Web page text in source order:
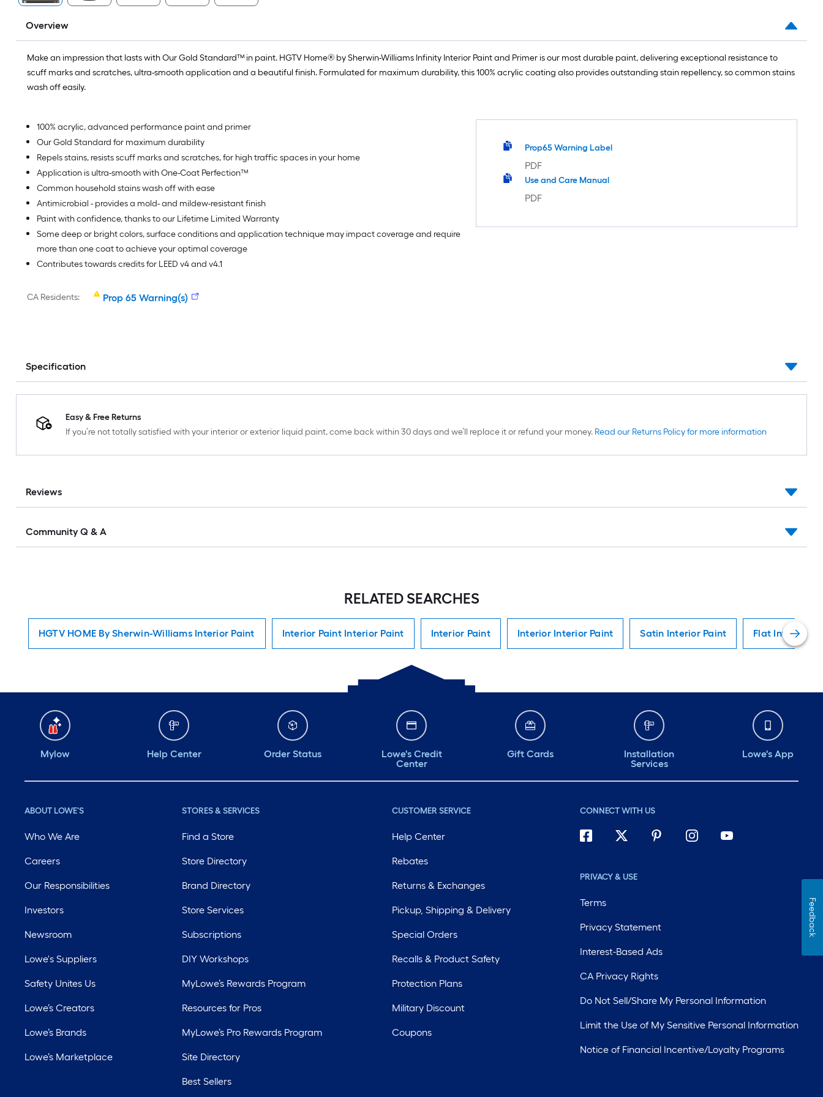
Overview
Make an impression that lasts with Our Gold Standard™ in paint. HGTV Home® by Sherwin-Williams Infinity Interior Paint and Primer is our most durable paint, delivering exceptional resistance to
scuff marks and scratches, ultra-smooth application and a beautiful finish. Formulated for maximum durability, this 100% acrylic coating also provides outstanding stain repellency, so common stains
wash off easily.
100% acrylic, advanced performance paint and primer
Our Gold Standard for maximum durability
Repels stains, resists scuff marks and scratches, for high traffic spaces in your home
Application is ultra-smooth with One-Coat Perfection™
Common household stains wash off with ease
Antimicrobial - provides a mold- and mildew-resistant finish
Paint with confidence, thanks to our Lifetime Limited Warranty
Some deep or bright colors, surface conditions and application technique may impact coverage and require
more than one coat to achieve your optimal coverage
Contributes towards credits for LEED v4 and v4.1
CA Residents: Prop 65 Warning(s)
Prop65 Warning Label
PDF
Use and Care Manual
PDF
Specification
Easy & Free Returns
If you’re not totally satisfied with your interior or exterior liquid paint, come back within 30 days and we’ll replace it or refund your money. Read our Returns Policy for more information
Reviews
Community Q & A
RELATED SEARCHES
HGTV HOME By Sherwin-Williams Interior Paint Interior Paint Interior Paint Interior Paint Interior Interior Paint Satin Interior Paint Flat Interior
Mylow Help Center Order Status
Lowe's Credit
Center
Gift Cards
Installation
Services
Lowe's App
ABOUT LOWE'S
Who We Are
Careers
Our Responsibilities
Investors
Newsroom
Lowe's Suppliers
Safety Unites Us
Lowe’s Creators
Lowe’s Brands
Lowe’s Marketplace
STORES & SERVICES
Find a Store
Store Directory
Brand Directory
Store Services
Subscriptions
DIY Workshops
MyLowe’s Rewards Program
Resources for Pros
MyLowe’s Pro Rewards Program
Site Directory
Best Sellers
CUSTOMER SERVICE
Help Center
Rebates
Returns & Exchanges
Pickup, Shipping & Delivery
Special Orders
Recalls & Product Safety
Protection Plans
Military Discount
Coupons
CONNECT WITH US
PRIVACY & USE
Terms
Privacy Statement
Interest-Based Ads
CA Privacy Rights
Do Not Sell/Share My Personal Information
Limit the Use of My Sensitive Personal Information
Notice of Financial Incentive/Loyalty Programs
Feedback